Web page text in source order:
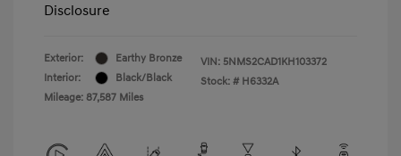
Disclosure
Exterior:
Earthy Bronze
Interior:
Black/Black
Mileage: 87,587 Miles
VIN: 5NMS2CAD1KH103372
Stock: # H6332A